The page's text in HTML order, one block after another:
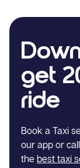
get
ride
Book a Taxi
our app or
the best taxi